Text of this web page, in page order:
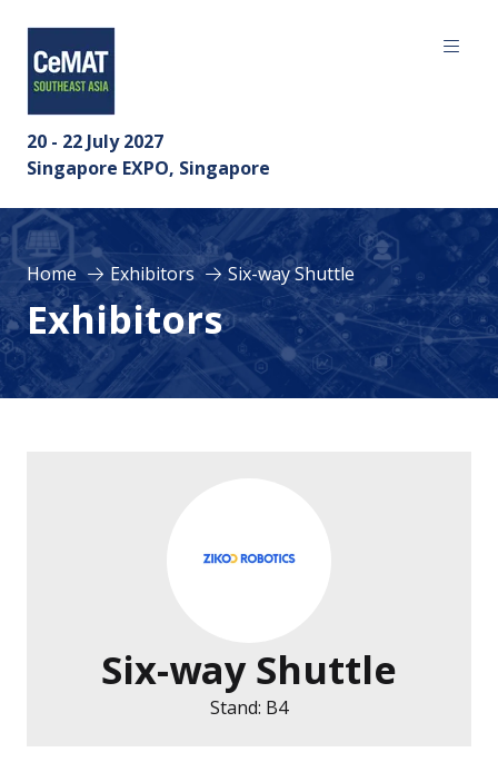
20 - 22 July 2027
Singapore EXPO, Singapore
Home Exhibitors Six-way Shuttle
Exhibitors
Six-way Shuttle
Stand: B4